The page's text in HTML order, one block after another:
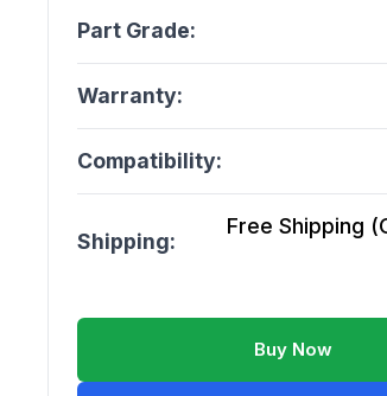
Part Grade:
Warranty:
Compatibility:
Shipping:
Free Shipping
Buy Now